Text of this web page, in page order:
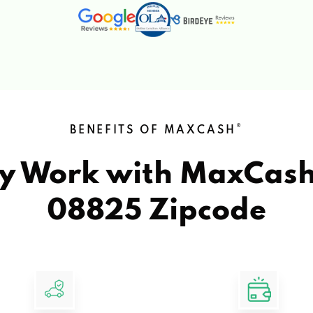
BENEFITS OF MAXCASH ®
Work with
08825 Zipcode